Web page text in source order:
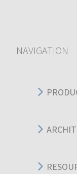
NAVIGATION